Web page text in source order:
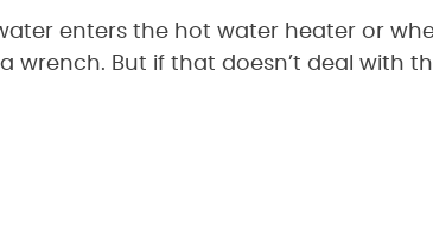
enters the hot water heater or
wrench. But if that doesn’t deal with